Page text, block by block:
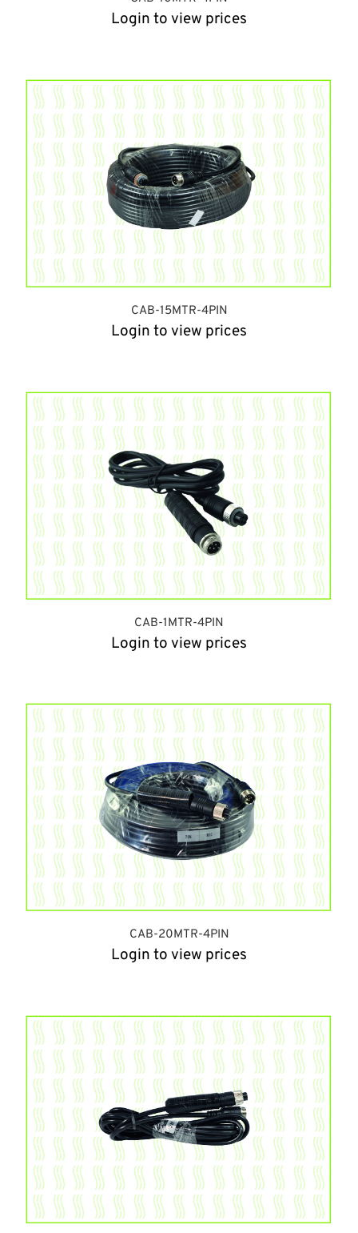
Login to view prices
CAB-15MTR-4PIN
Login to view prices
CAB-1MTR-4PIN
Login to view prices
CAB-20MTR-4PIN
Login to view prices